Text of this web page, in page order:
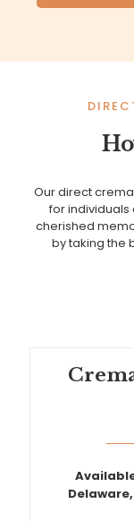
Our direct
for individuals
cherished
by taking the